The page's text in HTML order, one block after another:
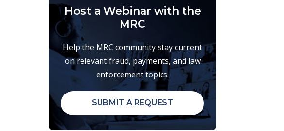
Host a Webinar with the
MRC
Help the MRC community stay current
on relevant fraud, payments, and law
enforcement topics.
SUBMIT A REQUEST